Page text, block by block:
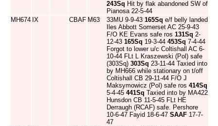
243Sq Hit by flak abandoned SW of
Pianosa 22-5-44
MH674 IX CBAF M63 33MU 9-9-43 165Sq e/f belly landed
Iles Abbott Somerset AC 25-9-43
F/O KE Evans safe ros 131Sq 2-
12-43 165Sq 19-3-44 453Sq 7-4-44
Forgot to lower u/c Coltishall AC 6-
10-44 FLt L Kraszewski (Pol) safe
(303Sq) 303Sq 23-11-44 Taxied into
by MH666 while stationary on t/off
Coltishall CB 29-11-44 F/O J
Maksymowicz (Pol) safe ros 414Sq
5-4-45 441Sq Taxied into by MA422
Hunsdon CB 11-5-45 FLt HE
Derraugh (RCAF) safe. Pershore
10-6-47 Fayid 18-6-47 SAAF 17-7-
47